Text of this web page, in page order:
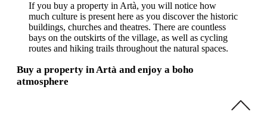
If you buy a property in Artà, you will notice how
much culture is present here as you discover the historic
buildings, churches and theatres. There are countless
bays on the outskirts of the village, as well as cycling
routes and hiking trails throughout the natural spaces.
Buy a property in Artà and enjoy a boho
atmosphere